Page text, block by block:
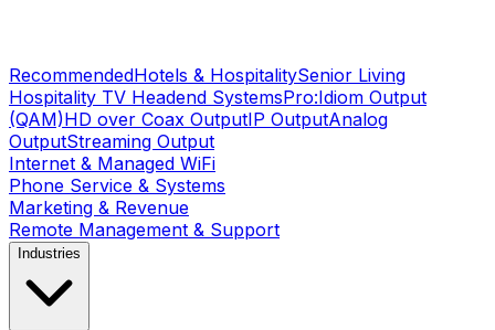
RecommendedHotels & HospitalitySenior Living
Hospitality TV Headend SystemsPro:Idiom Output
(QAM)HD over Coax OutputIP OutputAnalog
OutputStreaming Output
Internet & Managed WiFi
Phone Service & Systems
Marketing & Revenue
Remote Management & Support
Industries